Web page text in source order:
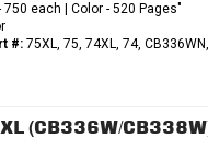
each | Color - 520 Pages"
#:75XL, 75, 74XL, 74,
(CB336W/